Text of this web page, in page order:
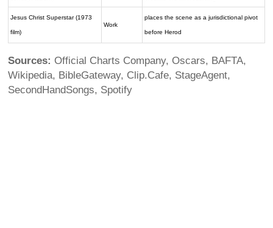
Jesus Christ Superstar (1973
film)
Work
places the scene as a jurisdictional pivot
before Herod
Sources: Official Charts Company, Oscars, BAFTA,
Wikipedia, BibleGateway, Clip.Cafe, StageAgent,
SecondHandSongs, Spotify